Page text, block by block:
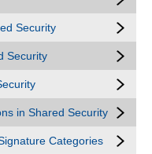
Security
Security
in Shared Security
Categories